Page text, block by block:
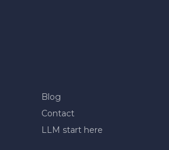
Blog
Contact
LLM start here